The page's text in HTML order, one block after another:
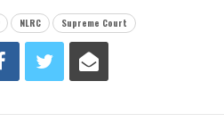
NLRC Supreme Court